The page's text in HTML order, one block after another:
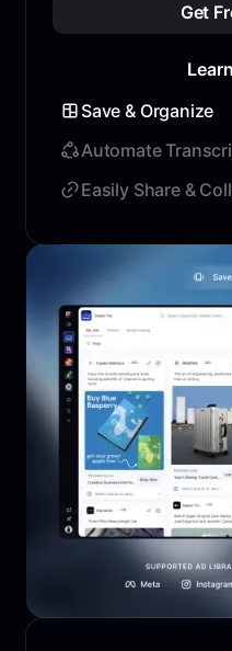
Get
Save & Organize
Automate
Easily Share &